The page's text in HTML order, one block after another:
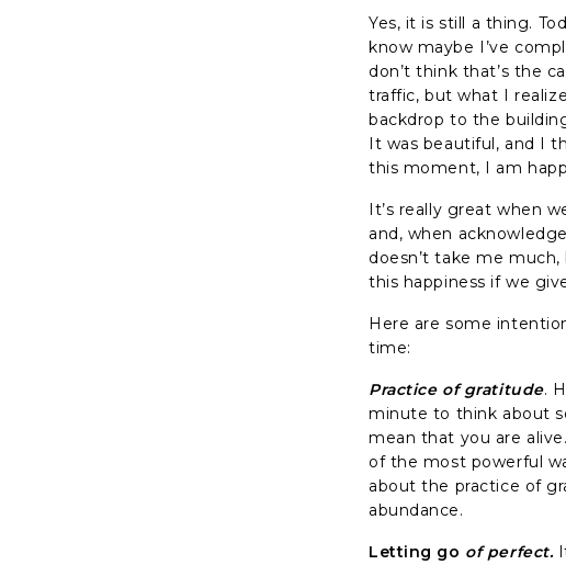
Yes, it is still a thing.
know maybe I’ve
don’t think that’s the
traffic, but what I
backdrop to the
It was beautiful, and I
this moment, I am
It’s really great when
and, when
doesn’t take me
this happiness if we
Here are some
time:
Practice of gratitude.
minute to think about
mean that you are
of the most powerful
about the practice of
abundance.
Letting go of perfect.